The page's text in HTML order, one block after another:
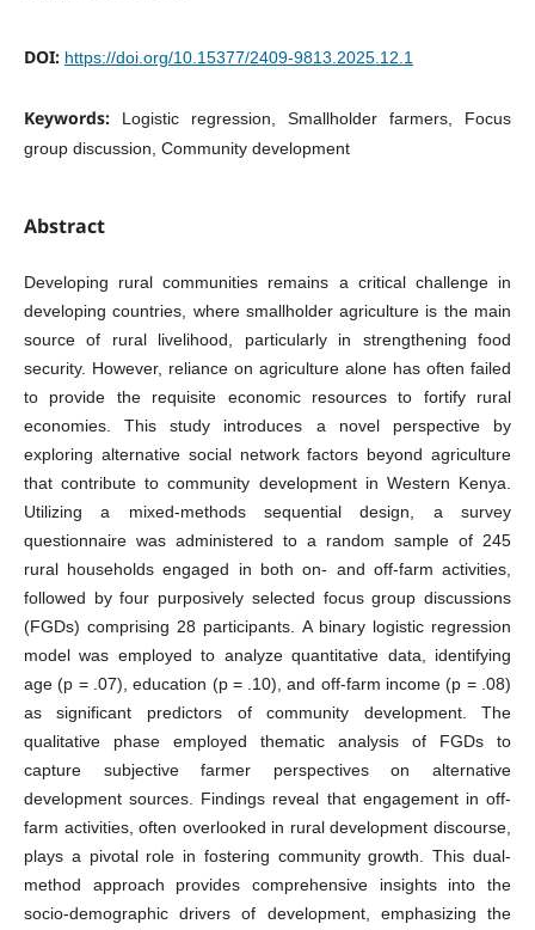
DOI: https://doi.org/10.15377/2409-9813.2025.12.1
Keywords:
Logistic regression, Smallholder farmers, Focus
group discussion, Community development
Abstract
Developing rural communities remains a critical challenge in
developing countries, where smallholder agriculture is the main
source of rural livelihood, particularly in strengthening food
security. However, reliance on agriculture alone has often failed
to provide the requisite economic resources to fortify rural
economies. This study introduces a novel perspective by
exploring alternative social network factors beyond agriculture
that contribute to community development in Western Kenya.
Utilizing a mixed-methods sequential design, a survey
questionnaire was administered to a random sample of 245
rural households engaged in both on- and off-farm activities,
followed by four purposively selected focus group discussions
(FGDs) comprising 28 participants. A binary logistic regression
model was employed to analyze quantitative data, identifying
age (p = .07), education (p = .10), and off-farm income (p = .08)
as significant predictors of community development. The
qualitative phase employed thematic analysis of FGDs to
capture subjective farmer perspectives on alternative
development sources. Findings reveal that engagement in off-
farm activities, often overlooked in rural development discourse,
plays a pivotal role in fostering community growth. This dual-
method approach provides comprehensive insights into the
socio-demographic drivers of development, emphasizing the